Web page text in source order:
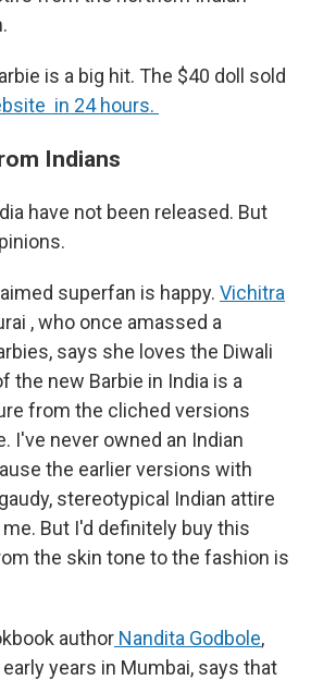
is a big hit. The $40 doll sold
in 24 hours.
Indians
have not been released. But
superfan is happy. Vichitra
, who once amassed a
says she loves the Diwali
the new Barbie in India is a
from the cliched versions
I've never owned an Indian
the earlier versions with
stereotypical Indian attire
But I'd definitely buy this
the skin tone to the fashion is
author Nandita Godbole,
years in Mumbai, says that